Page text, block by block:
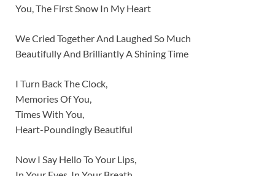
You, The First Snow In My Heart
We Cried Together And Laughed So Much
Beautifully And Brilliantly A Shining Time
I Turn Back The Clock,
Memories Of You,
Times With You,
Heart-Poundingly Beautiful
Now I Say Hello To Your Lips,